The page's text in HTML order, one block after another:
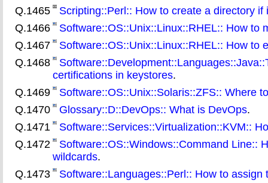
Q.1465
Scripting::Perl:: How to create a directory if
Q.1466
Software::OS::Unix::Linux::RHEL:: How to
Q.1467
Software::OS::Unix::Linux::RHEL:: How to
Q.1468
certifications in keystores.
Q.1469
Software::OS::Unix::Solaris::ZFS:: Where
Q.1470
Glossary::D::DevOps:: What is DevOps.
Q.1471
Software::Services::Virtualization::KVM::
Q.1472
Software::OS::Windows::Command Line::
wildcards.
Q.1473
Software::Languages::Perl:: How to